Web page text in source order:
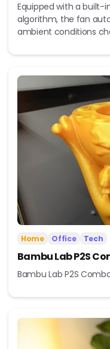
Equipped with a built-
algorithm, the fan
ambient conditions
Home Office Tech
Bambu Lab P2S
Bambu Lab P2S